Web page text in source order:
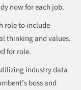
now for each job.
role to include
thinking and values.
for role.
industry data
boss and